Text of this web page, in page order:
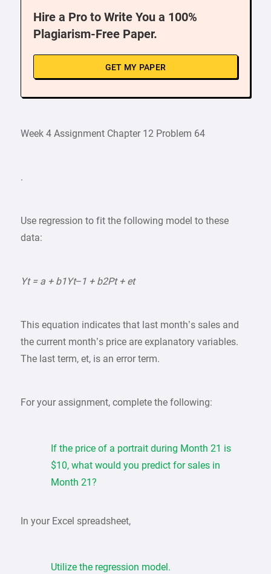
Hire a Pro to Write You a 100%
Plagiarism-Free Paper.
GET MY PAPER
Week 4 Assignment Chapter 12 Problem 64
.
Use regression to fit the following model to these
data:
Yt = a + b1Yt−1 + b2Pt + et
This equation indicates that last month’s sales and
the current month’s price are explanatory variables.
The last term, et, is an error term.
For your assignment, complete the following:
If the price of a portrait during Month 21 is
$10, what would you predict for sales in
Month 21?
In your Excel spreadsheet,
Utilize the regression model.